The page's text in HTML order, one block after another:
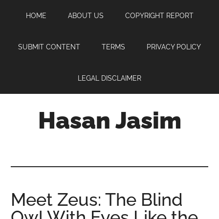
content
sidebar
HOME ABOUT US COPYRIGHT REPORT
SUBMIT CONTENT TERMS PRIVACY POLICY
LEGAL DISCLAIMER
Hasan Jasim
where
you
Meet Zeus: The Blind